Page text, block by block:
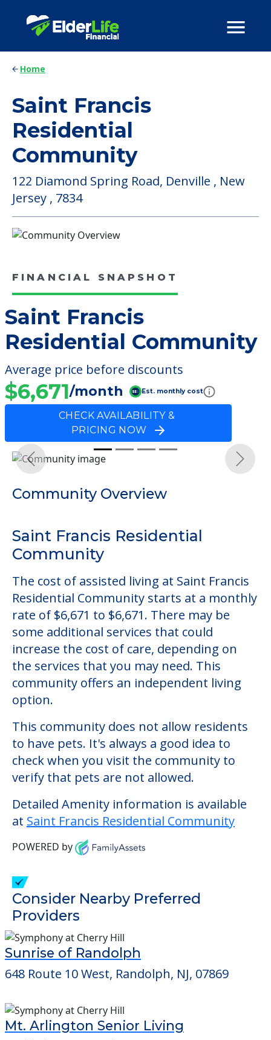
Home
Saint Francis
Residential
Community
122 Diamond Spring Road, Denville , New
Jersey , 7834
FINANCIAL SNAPSHOT
Saint Francis
Residential Community
Average price before discounts
$6,671/month Est. monthly cost
CHECK AVAILABILITY &
PRICING NOW
Community Overview
Saint Francis Residential
Community
The cost of assisted living at Saint Francis
Residential Community starts at a monthly
rate of $6,671 to $6,671. There may be
some additional services that could
increase the cost of care, depending on
the services that you may need. This
community offers an independent living
option.
This community does not allow residents
to have pets. It's always a good idea to
verify that pets are not allowed.
Detailed Amenity information is available
at
POWERED by
Consider Nearby Preferred
Providers